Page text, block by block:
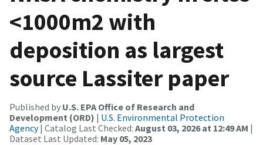
<1000m2 with
deposition as largest
source Lassiter paper
Published by U.S. EPA Office of Research and
Development (ORD) | U.S. Environmental Protection
Agency| Catalog Last Checked: August 03, 2026 at 12:49 AM |
Dataset Last Updated: May 05, 2023